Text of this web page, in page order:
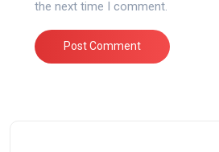
the next time I comment.